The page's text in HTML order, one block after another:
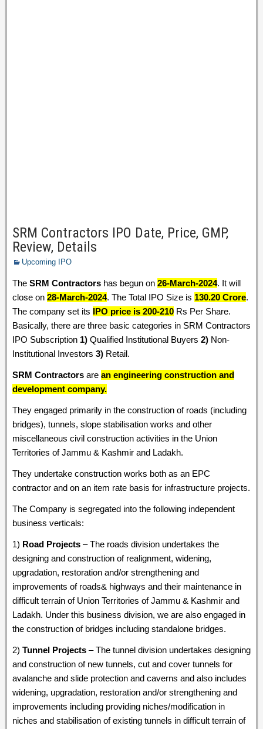
SRM Contractors IPO Date, Price, GMP,
Review, Details
Upcoming IPO
The SRM Contractors has begun on 26-March-2024. It will
close on 28-March-2024. The Total IPO Size is 130.20 Crore.
The company set its IPO price is 200-210 Rs Per Share.
Basically, there are three basic categories in SRM Contractors
IPO Subscription 1) Qualified Institutional Buyers 2) Non-
Institutional Investors 3) Retail.
SRM Contractors are an engineering construction and
development company.
They engaged primarily in the construction of roads (including
bridges), tunnels, slope stabilisation works and other
miscellaneous civil construction activities in the Union
Territories of Jammu & Kashmir and Ladakh.
They undertake construction works both as an EPC
contractor and on an item rate basis for infrastructure projects.
The Company is segregated into the following independent
business verticals:
1) Road Projects – The roads division undertakes the
designing and construction of realignment, widening,
upgradation, restoration and/or strengthening and
improvements of roads& highways and their maintenance in
difficult terrain of Union Territories of Jammu & Kashmir and
Ladakh. Under this business division, we are also engaged in
the construction of bridges including standalone bridges.
2) Tunnel Projects – The tunnel division undertakes designing
and construction of new tunnels, cut and cover tunnels for
avalanche and slide protection and caverns and also includes
widening, upgradation, restoration and/or strengthening and
improvements including providing niches/modification in
niches and stabilisation of existing tunnels in difficult terrain of